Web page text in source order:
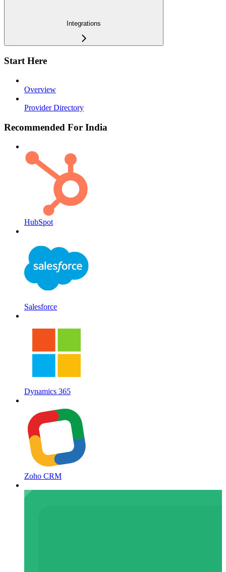
Integrations
Start Here
Overview
Provider Directory
Recommended For India
HubSpot
Salesforce
Dynamics 365
Zoho CRM